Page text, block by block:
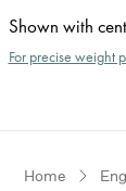
Shown with
For precise weight
Home